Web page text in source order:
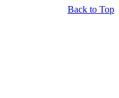
Back to Top